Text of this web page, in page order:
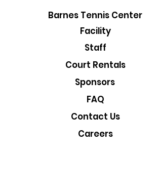
Barnes Tennis Center
Facility
Staff
Court Rentals
Sponsors
FAQ
Contact Us
Careers